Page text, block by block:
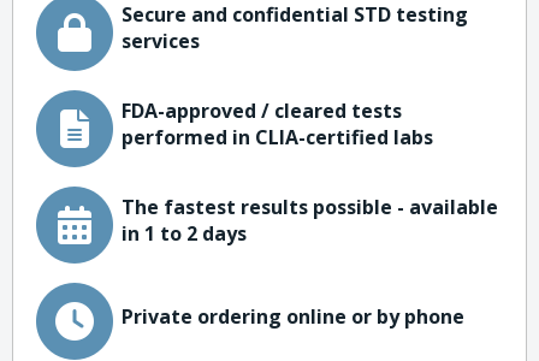
Secure and confidential STD testing
services
FDA-approved / cleared tests
performed in CLIA-certified labs
The fastest results possible - available
in 1 to 2 days
Private ordering online or by phone